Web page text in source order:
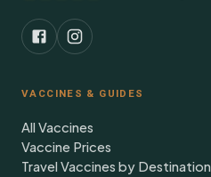
VACCINES & GUIDES
All Vaccines
Vaccine Prices
Travel Vaccines by Destination